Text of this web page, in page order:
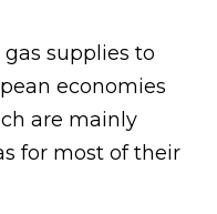
supplies to
economies
are mainly
for most of their